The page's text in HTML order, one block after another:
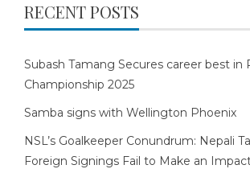
RECENT POSTS
Subash Tamang Secures career best in
Championship 2025
Samba signs with Wellington Phoenix
NSL’s Goalkeeper Conundrum: Nepali
Foreign Signings Fail to Make an